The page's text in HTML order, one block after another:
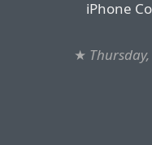
iPhone
★